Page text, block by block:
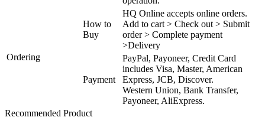
Ordering
How to
Buy
HQ Online accepts online orders.
Add to cart > Check out > Submit
order > Complete payment
>Delivery
Payment
PayPal, Payoneer, Credit Card
includes Visa, Master, American
Express, JCB, Discover.
Western Union, Bank Transfer,
Payoneer, AliExpress.
Recommended Product